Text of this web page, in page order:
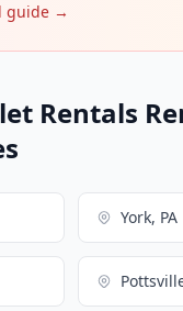
guide →
Rentals
York, PA